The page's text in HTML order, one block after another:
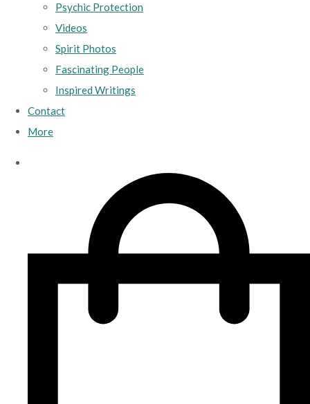
Psychic Protection
Videos
Spirit Photos
Fascinating People
Inspired Writings
Contact
More